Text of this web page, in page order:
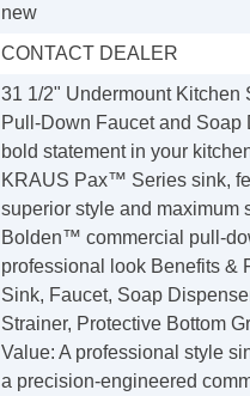
new
CONTACT DEALER
31 1/2" Undermount
Pull-Down Faucet and Soap
bold statement in your
KRAUS Pax™ Series sink,
superior style and maximum
Bolden™ commercial pull-
professional look Benefits &
Sink, Faucet, Soap
Strainer, Protective Bottom
Value: A professional style
a precision-engineered